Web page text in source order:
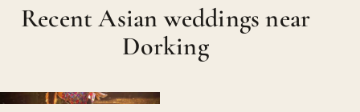
Recent Asian weddings near
Dorking